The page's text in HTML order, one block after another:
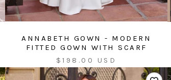
ANNABETH GOWN - MODERN
FITTED GOWN WITH SCARF
Sale
price
$198.00 USD